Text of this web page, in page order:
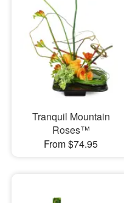
Tranquil Mountain
Roses™
From $74.95